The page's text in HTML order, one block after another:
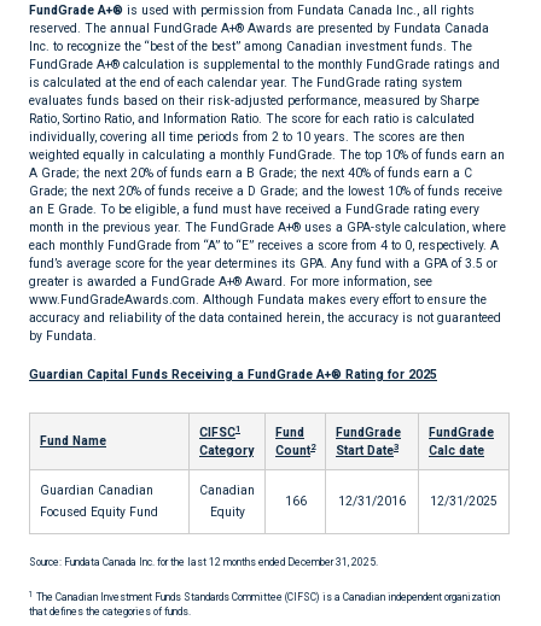
FundGrade A+® is used with permission from Fundata Canada Inc., all rights
reserved. The annual FundGrade A+® Awards are presented by Fundata Canada
Inc. to recognize the “best of the best” among Canadian investment funds. The
FundGrade A+® calculation is supplemental to the monthly FundGrade ratings and
is calculated at the end of each calendar year. The FundGrade rating system
evaluates funds based on their risk-adjusted performance, measured by Sharpe
Ratio, Sortino Ratio, and Information Ratio. The score for each ratio is calculated
individually, covering all time periods from 2 to 10 years. The scores are then
weighted equally in calculating a monthly FundGrade. The top 10% of funds earn an
A Grade; the next 20% of funds earn a B Grade; the next 40% of funds earn a C
Grade; the next 20% of funds receive a D Grade; and the lowest 10% of funds receive
an E Grade. To be eligible, a fund must have received a FundGrade rating every
month in the previous year. The FundGrade A+® uses a GPA-style calculation, where
each monthly FundGrade from “A” to “E” receives a score from 4 to 0, respectively. A
fund’s average score for the year determines its GPA. Any fund with a GPA of 3.5 or
greater is awarded a FundGrade A+® Award. For more information, see
www.FundGradeAwards.com. Although Fundata makes every effort to ensure the
accuracy and reliability of the data contained herein, the accuracy is not guaranteed
by Fundata.
Guardian Capital Funds Receiving a FundGrade A+® Rating for 2025
Fund Name
CIFSC1
Category
Fund
Count2
FundGrade
Start Date3
FundGrade
Calc date
Guardian Canadian
Focused Equity Fund
Canadian
Equity
166 12/31/2016 12/31/2025
Source: Fundata Canada Inc. for the last 12 months ended December 31, 2025.
1
The Canadian Investment Funds Standards Committee (CIFSC) is a Canadian independent organization
that defines the categories of funds.